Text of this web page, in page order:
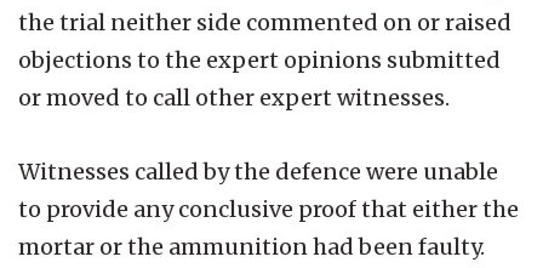
the trial neither side commented on or raised
objections to the expert opinions submitted
or moved to call other expert witnesses.
Witnesses called by the defence were unable
to provide any conclusive proof that either the
mortar or the ammunition had been faulty.